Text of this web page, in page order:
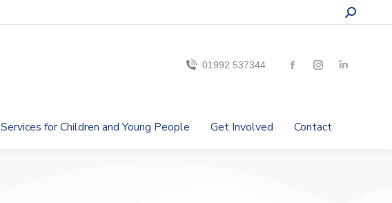
01992 537344
Services for Children and Young People Get Involved Contact